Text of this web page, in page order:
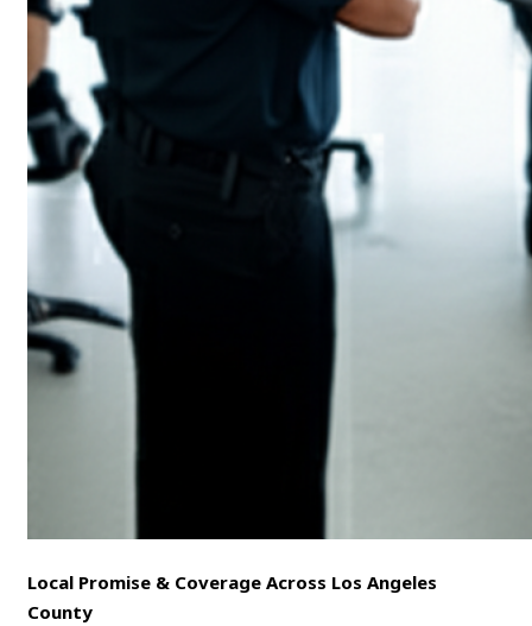
Local Promise & Coverage Across Los Angeles
County